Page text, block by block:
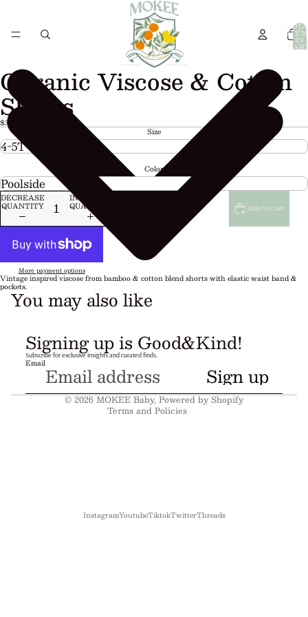
IN
0
Organic Viscose & Cotton
Shorts
$30.00 USD
Size
Color
DECREASE
QUANTITY
INCREASE
QUANTITY ADD TO CART
More payment options
Vintage inspired viscose from bamboo & cotton blend shorts with elastic waist band &
pockets.
You may also like
Signing up is Good&Kind!
Subscribe for exclusive insights and curated finds.
Email Sign up
© 2026MOKEE Baby,Powered by Shopify
Terms and Policies
Privacy policy
Terms of service
Shipping policy
InstagramYoutubeTiktokTwitterThreads